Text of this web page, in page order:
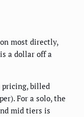
most directly,
a dollar off a
pricing, billed
For a solo, the
mid tiers is